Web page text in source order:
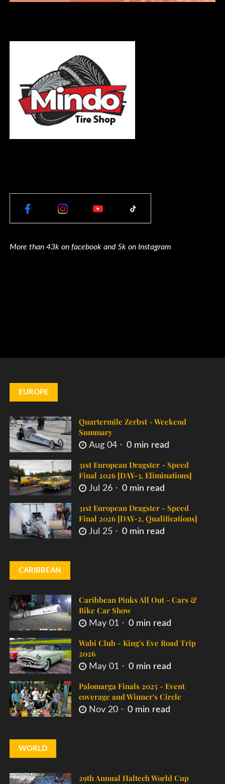
More than 43k on facebook and 5k on Instagram
EUROPE
Quartermile Zerbst - Weekend
Summary
Aug 04 0 min read
31st European Dragster - Speed
Final 2026 [DAY-3, Eliminations]
Jul 26 0 min read
31st European Dragster - Speed
Final 2026 [DAY-2, Qualifications]
Jul 25 0 min read
CARIBBEAN
Caribbean Pinks All Out - Cars &
Bike Car Show
May 01 0 min read
Wabi Club - King's Eve Road Trip
2026
May 01 0 min read
Palomarga Finals 2025 - Event
coverage and Winner's Circle
Nov 20 0 min read
WORLD
29th Annual Haltech World Cup